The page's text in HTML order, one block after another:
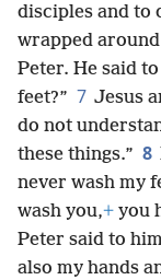
disciples and to
wrapped
Peter. He said
feet?” 7 Jesus
do not
these things.” 8
never wash my
wash you,+ you
Peter said to
also my hands